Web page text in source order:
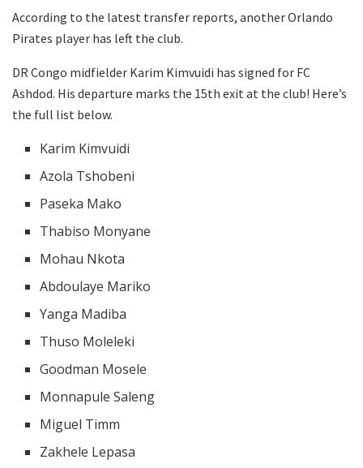
According to the latest transfer reports, another Orlando
Pirates player has left the club.
DR Congo midfielder Karim Kimvuidi has signed for FC
Ashdod. His departure marks the 15th exit at the club! Here’s
the full list below.
Karim Kimvuidi
Azola Tshobeni
Paseka Mako
Thabiso Monyane
Mohau Nkota
Abdoulaye Mariko
Yanga Madiba
Thuso Moleleki
Goodman Mosele
Monnapule Saleng
Miguel Timm
Zakhele Lepasa